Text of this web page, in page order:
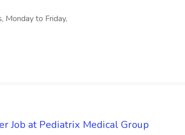
Monday to Friday,
Job at Pediatrix Medical Group